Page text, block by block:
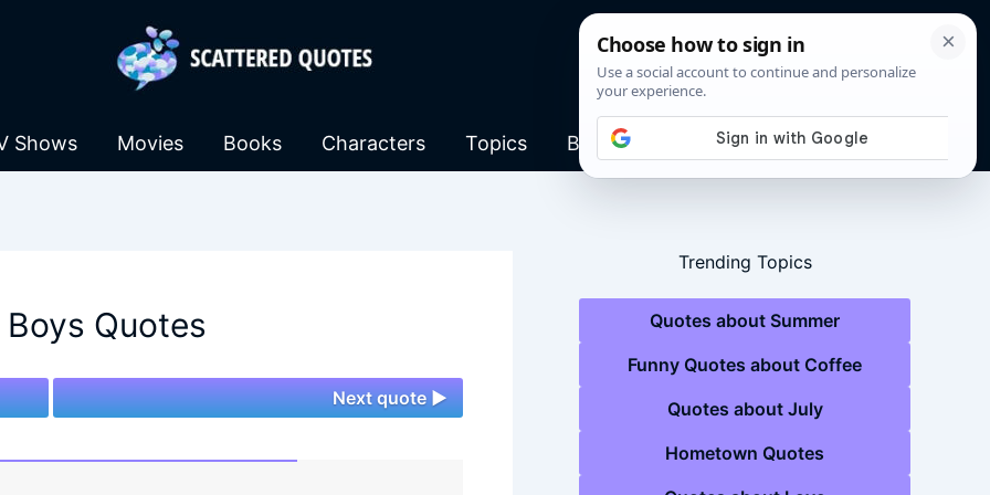
Shows Movies Books Characters Topics Blog
Boys Quotes
Next quote ►
Trending Topics
Quotes about Summer
Funny Quotes about Coffee
Quotes about July
Hometown Quotes